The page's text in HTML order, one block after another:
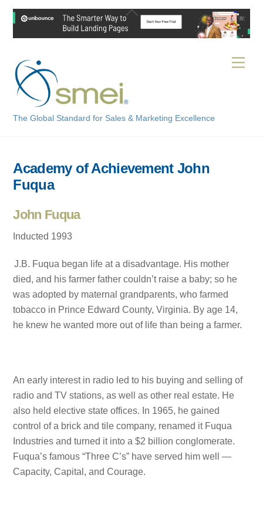
Skip
content
The Global Standard for Sales & Marketing Excellence
Academy of Achievement John
Fuqua
John Fuqua
Inducted 1993
J.B. Fuqua began life at a disadvantage. His mother
died, and his farmer father couldn’t raise a baby; so he
was adopted by maternal grandparents, who farmed
tobacco in Prince Edward County, Virginia. By age 14,
he knew he wanted more out of life than being a farmer.
An early interest in radio led to his buying and selling of
radio and TV stations, as well as other real estate. He
also held elective state offices. In 1965, he gained
control of a brick and tile company, renamed it Fuqua
Industries and turned it into a $2 billion conglomerate.
Fuqua’s famous “Three C’s” have served him well —
Capacity, Capital, and Courage.
Back
Top